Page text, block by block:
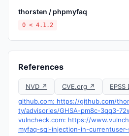
thorsten / phpmyfaq
0 < 4.1.2
References
NVD ↗ CVE.org ↗
EPSS
github.com: https://github.com/
ty/advisories/GHSA-pm8c-3qq3-
vulncheck.com: https://
myfaq-sql-injection-in-